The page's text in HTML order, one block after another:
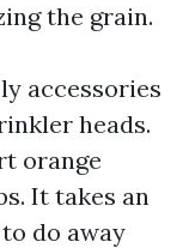
the grain.
accessories
heads.
orange
It takes an
do away